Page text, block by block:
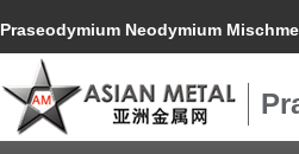
Praseodymium Neodymium